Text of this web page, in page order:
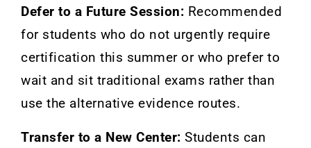
Defer to a Future Session: Recommended
for students who do not urgently require
certification this summer or who prefer to
wait and sit traditional exams rather than
use the alternative evidence routes.
Transfer to a New Center: Students can